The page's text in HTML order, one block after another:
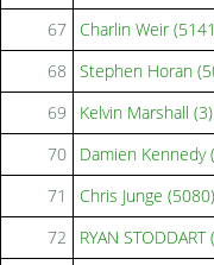
67
Charlin Weir
68
Stephen Horan
69
Kelvin Marshall (3)
70
Damien Kennedy
71
Chris Junge (5080)
72
RYAN